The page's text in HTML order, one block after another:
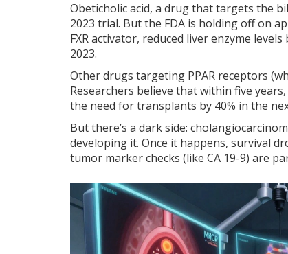
Obeticholic acid, a drug that targets the
2023 trial. But the FDA is holding off on
FXR activator, reduced liver enzyme
2023.
Other drugs targeting PPAR receptors
Researchers believe that within five
the need for transplants by 40% in the
But there’s a dark side:
developing it. Once it happens, survival
tumor marker checks (like CA 19-9) are